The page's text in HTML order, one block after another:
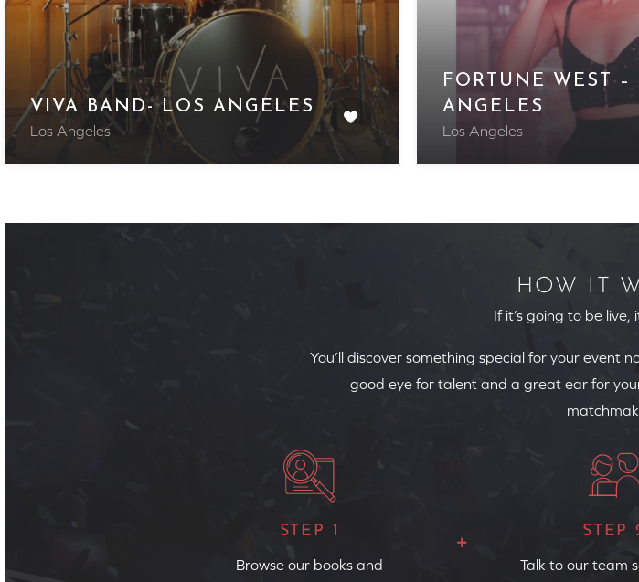
VIVA BAND- LOS ANGELES
Los Angeles
FORTUNE WEST –
ANGELES
Los Angeles
HOW IT
If it’s going to be live,
You’ll discover something special for your event
good eye for talent and a great ear for
STEP 1
Browse our books and
STEP
Talk to our team